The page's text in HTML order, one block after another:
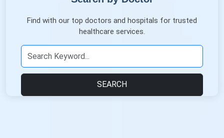
healthcare services.
SEARCH